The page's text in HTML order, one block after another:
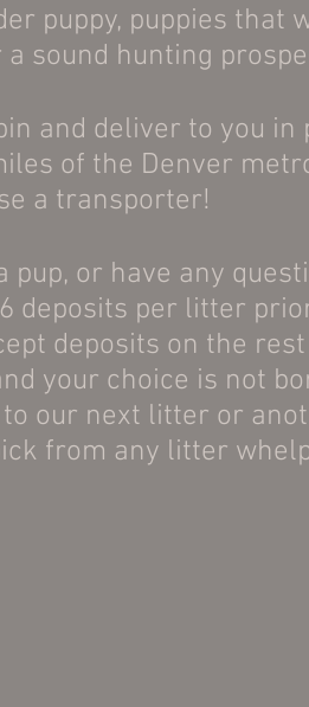
puppy, puppies that
sound hunting
and deliver to you
of the Denver
a transporter!
or have any
deposits per litter
deposits on the
your choice is not
our next litter or
from any litter